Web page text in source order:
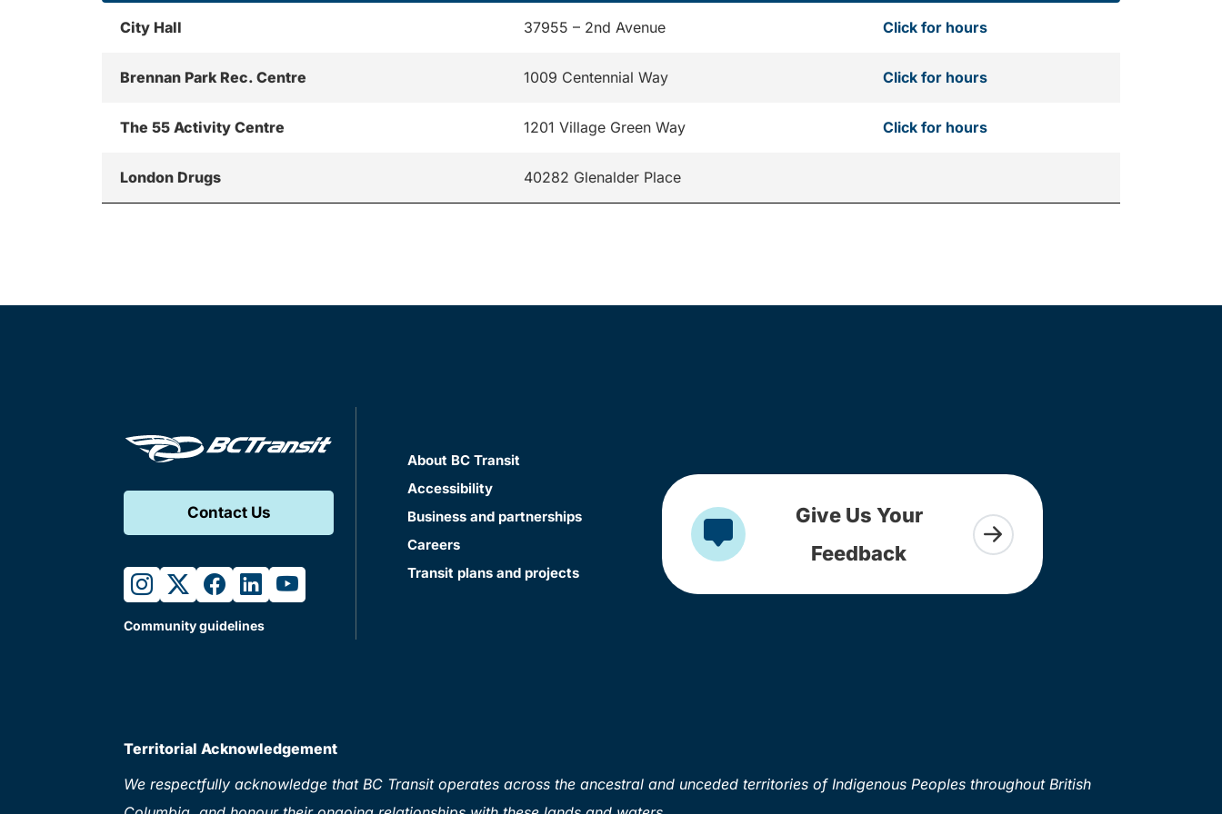
City Hall 37955 – 2nd Avenue Click for hours
Brennan Park Rec. Centre 1009 Centennial Way Click for hours
The 55 Activity Centre 1201 Village Green Way Click for hours
London Drugs 40282 Glenalder Place
Contact Us
instagram
twitterfacebook
linkedinyoutube
Community guidelines
About BC Transit
Accessibility
Business and partnerships
Careers
Transit plans and projects
Give Us Your
Feedback
Territorial Acknowledgement
We respectfully acknowledge that BC Transit operates across the ancestral and unceded territories of Indigenous Peoples throughout British